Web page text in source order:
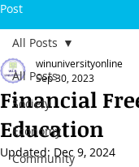
Post
All Posts
Society
Economy
Community
All Posts
Financial
Education
winuniversityonline
Sep 30, 2023
Updated: Dec 9, 2024